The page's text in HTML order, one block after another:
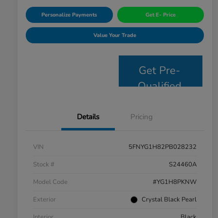
Personalize Payments Get E- Price
Value Your Trade
Get Pre-
Qualified
Details Pricing
VIN
5FNYG1H82PB028232
Stock #
S24460A
Model Code
#YG1H8PKNW
Exterior
Crystal Black Pearl